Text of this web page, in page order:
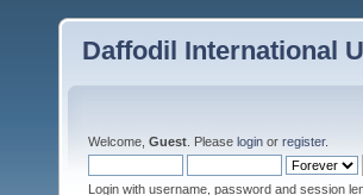
Daffodil International
Welcome, Guest . Please login or register.
Login with username, password and session